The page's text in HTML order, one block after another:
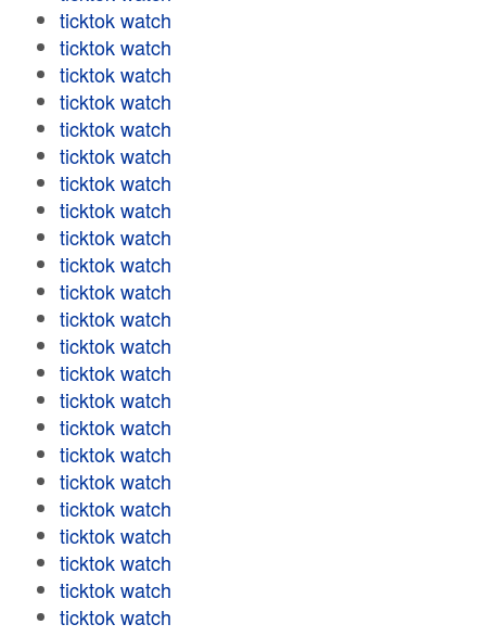
ticktok watch
ticktok watch
ticktok watch
ticktok watch
ticktok watch
ticktok watch
ticktok watch
ticktok watch
ticktok watch
ticktok watch
ticktok watch
ticktok watch
ticktok watch
ticktok watch
ticktok watch
ticktok watch
ticktok watch
ticktok watch
ticktok watch
ticktok watch
ticktok watch
ticktok watch
ticktok watch